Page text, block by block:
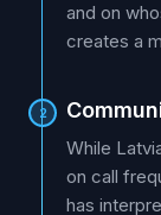
and on
creates a
2
While
on call
has